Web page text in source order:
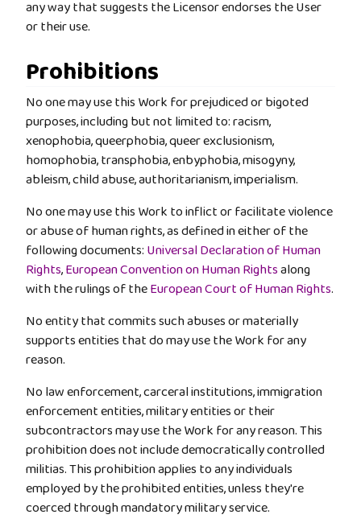
any way that suggests the Licensor endorses the User
or their use.
Prohibitions
No one may use this Work for prejudiced or bigoted
purposes, including but not limited to: racism,
xenophobia, queerphobia, queer exclusionism,
homophobia, transphobia, enbyphobia, misogyny,
ableism, child abuse, authoritarianism, imperialism.
No one may use this Work to inflict or facilitate violence
or abuse of human rights, as defined in either of the
following documents:Universal Declaration of Human
Rights,European Convention on Human Rightsalong
with the rulings of theEuropean Court of Human Rights.
No entity that commits such abuses or materially
supports entities that do may use the Work for any
reason.
No law enforcement, carceral institutions, immigration
enforcement entities, military entities or their
subcontractors may use the Work for any reason. This
prohibition does not include democratically controlled
militias. This prohibition applies to any individuals
employed by the prohibited entities, unless they're
coerced through mandatory military service.